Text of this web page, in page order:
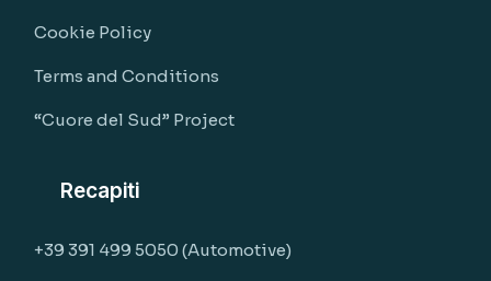
Cookie Policy
Terms and Conditions
“Cuore del Sud” Project
Recapiti
+39 391 499 5050 (Automotive)